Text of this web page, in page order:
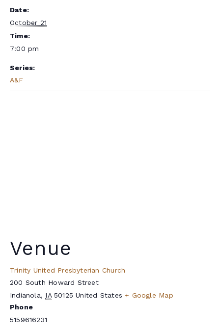
Date:
October 21
Time:
7:00 pm
Series:
A&F
Venue
Trinity United Presbyterian Church
200 South Howard Street
Indianola, IA 50125 United States + Google Map
Phone
5159616231